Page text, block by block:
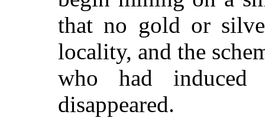
that no gold or
locality, and the
who had
disappeared.